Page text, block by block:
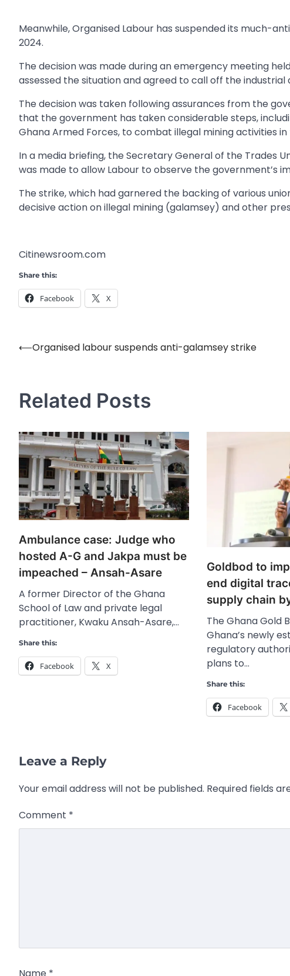
Meanwhile, Organised Labour has suspended its much-
2024.
The decision was made during an emergency meeting
assessed the situation and agreed to call off the industrial
The decision was taken following assurances from the
that the government has taken considerable steps,
Ghana Armed Forces, to combat illegal mining activities
In a media briefing, the Secretary General of the Trades
was made to allow Labour to observe the government’s
The strike, which had garnered the backing of various
decisive action on illegal mining (galamsey) and other
Citinewsroom.com
Share this:
Facebook X
Post
⟵Organised labour suspends anti-galamsey strike
Related Posts
Ambulance case: Judge who
hosted A-G and Jakpa must be
impeached – Ansah-Asare
A former Director of the Ghana
School of Law and private legal
practitioner, Kwaku Ansah-Asare,…
Share this:
Facebook X
Goldbod to
end digital
supply chain
The Ghana Gold
Ghana’s newly
regulatory
plans to…
Share this:
Facebook
Leave a Reply
Your email address will not be published. Required fields
Comment *